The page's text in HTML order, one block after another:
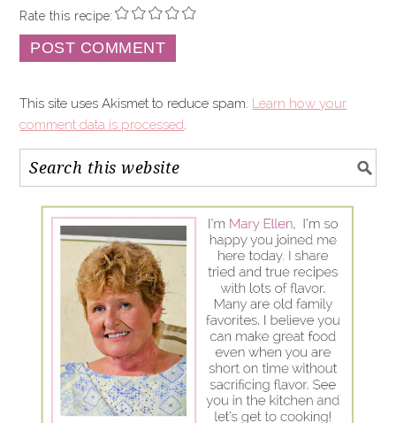
Rate this recipe:
This site uses Akismet to reduce spam. Learn how your
comment data is processed.